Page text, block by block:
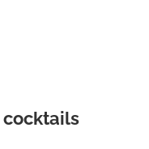
cocktails